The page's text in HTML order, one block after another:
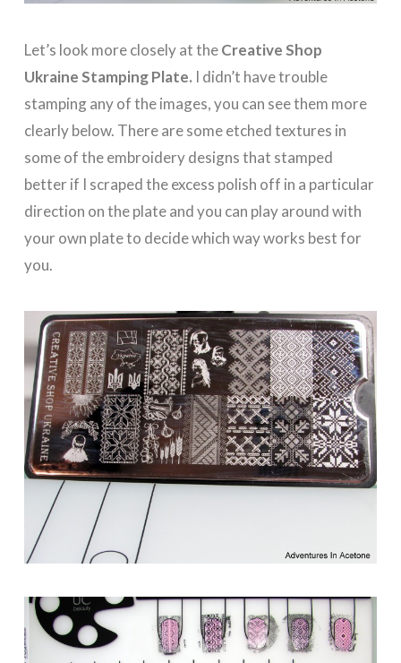
Let’s look more closely at theCreative Shop
Ukraine Stamping Plate. I didn’t have trouble
stamping any of the images, you can see them more
clearly below. There are some etched textures in
some of the embroidery designs that stamped
better if I scraped the excess polish off in a particular
direction on the plate and you can play around with
your own plate to decide which way works best for
you.